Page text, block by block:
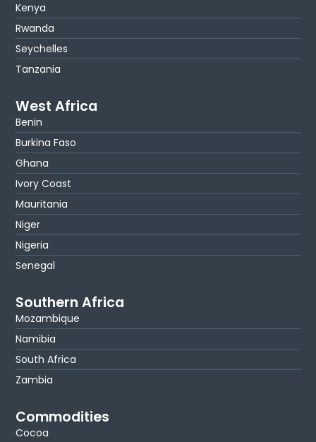
Kenya
Rwanda
Seychelles
Tanzania
West Africa
Benin
Burkina Faso
Ghana
Ivory Coast
Mauritania
Niger
Nigeria
Senegal
Southern Africa
Mozambique
Namibia
South Africa
Zambia
Commodities
Cocoa